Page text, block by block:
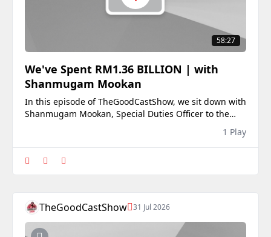
58:27
We've Spent RM1.36 BILLION | with
Shanmugam Mookan
In this episode of TheGoodCastShow, we sit down with
Shanmugam Mookan, Special Duties Officer to the
conversation on the future of the Malaysian Indian
community, government policy, and the political
realities behind decision-making.With Negeri
Sembilan he
1 Play
TheGoodCastShow 31 Jul 2026